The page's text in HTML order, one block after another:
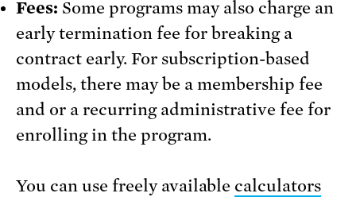
Fees: Some programs may also charge an
early termination fee for breaking a
contract early. For subscription-based
models, there may be a membership fee
and or a recurring administrative fee for
enrolling in the program.
You can use freely available calculators